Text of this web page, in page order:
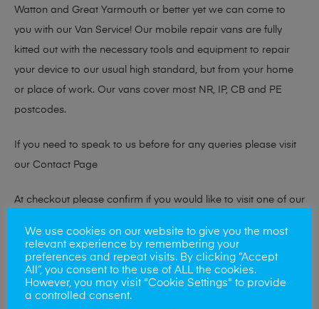
Watton and Great Yarmouth or better yet we can come to
you with our Van Service! Our mobile repair vans are fully
kitted out with the necessary tools and equipment to repair
your device to our usual high standard, but from your home
or place of work. Our vans cover most NR, IP, CB and PE
postcodes.
If you need to speak to us before for any queries please visit
our Contact Page
At checkout please confirm if you would like to visit one of our
Looking to sell your phone?
We use cookies on our website to give you the most
relevant experience by remembering your
preferences and repeat visits. By clicking “Accept
All”, you consent to the use of ALL the cookies.
However, you may visit "Cookie Settings" to provide
a controlled consent.